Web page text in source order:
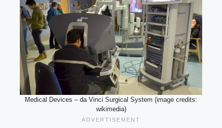
Medical Devices – da Vinci Surgical System (image credits:
wikimedia)